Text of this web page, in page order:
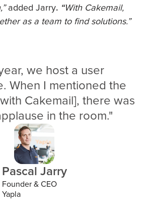
added Jarry. “With Cakemail,
as a team to find solutions.”
we host a user
When I mentioned the
Cakemail], there was
in the room."
Pascal Jarry
Founder & CEO
Yapla